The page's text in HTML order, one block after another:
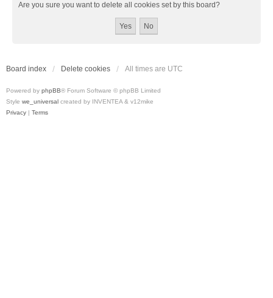
Are you sure you want to delete all cookies set by this board?
Board index Delete cookies All times are UTC
Powered by phpBB® Forum Software © phpBB Limited
Style we_universal created by INVENTEA & v12mike
Privacy | Terms